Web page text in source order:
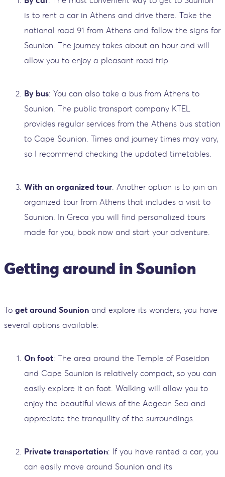
is to rent a car in Athens and drive there. Take the
national road 91 from Athens and follow the signs for
Sounion. The journey takes about an hour and will
allow you to enjoy a pleasant road trip.
By bus: You can also take a bus from Athens to
Sounion. The public transport company KTEL
provides regular services from the Athens bus station
to Cape Sounion. Times and journey times may vary,
so I recommend checking the updated timetables.
With an organized tour: Another option is to join an
organized tour from Athens that includes a visit to
Sounion. In Greca you will find personalized tours
made for you, book now and start your adventure.
Getting around in Sounion
To get around Sounion and explore its wonders, you have
several options available:
On foot: The area around the Temple of Poseidon
and Cape Sounion is relatively compact, so you can
easily explore it on foot. Walking will allow you to
enjoy the beautiful views of the Aegean Sea and
appreciate the tranquility of the surroundings.
Private transportation: If you have rented a car, you
can easily move around Sounion and its